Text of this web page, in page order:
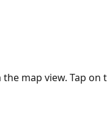
map view. Tap